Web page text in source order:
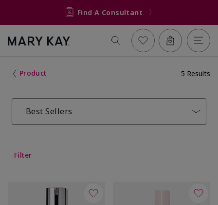
Find A Consultant
Product 5 Results
Best Sellers
Filter